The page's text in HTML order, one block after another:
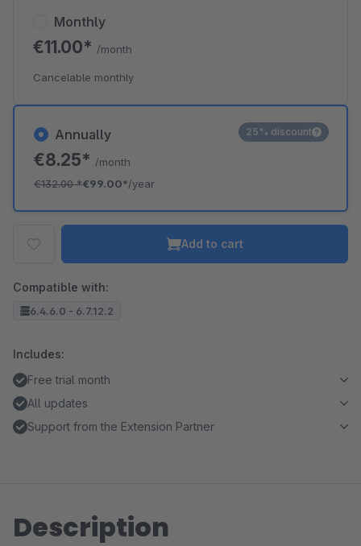
Annually
€8.25* /month
€132.00*€99.00*/year
25% discount
Monthly
€11.00* /month
Cancelable monthly
Add to cart
Compatible with:
6.4.6.0 - 6.7.12.2
Includes:
Free trial month
All updates
Support from the Extension Partner
Description